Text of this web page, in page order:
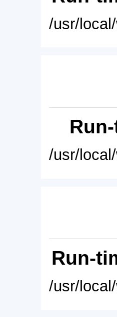
/usr/
/usr/
Run-
/usr/